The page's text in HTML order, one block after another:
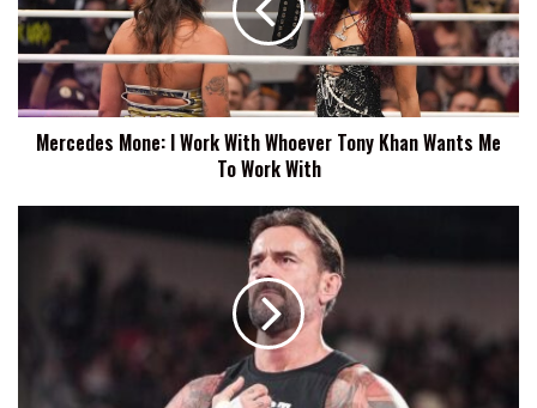
With
Whoever
Tony
Khan
Wants
MeMercedes Mone: I Work With Whoever Tony Khan Wants Me
To Work With